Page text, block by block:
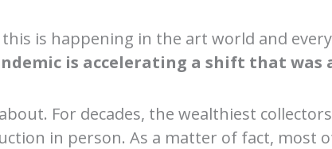
is happening in the art world and
is accelerating a shift that was
For decades, the wealthiest
in person. As a matter of fact, most